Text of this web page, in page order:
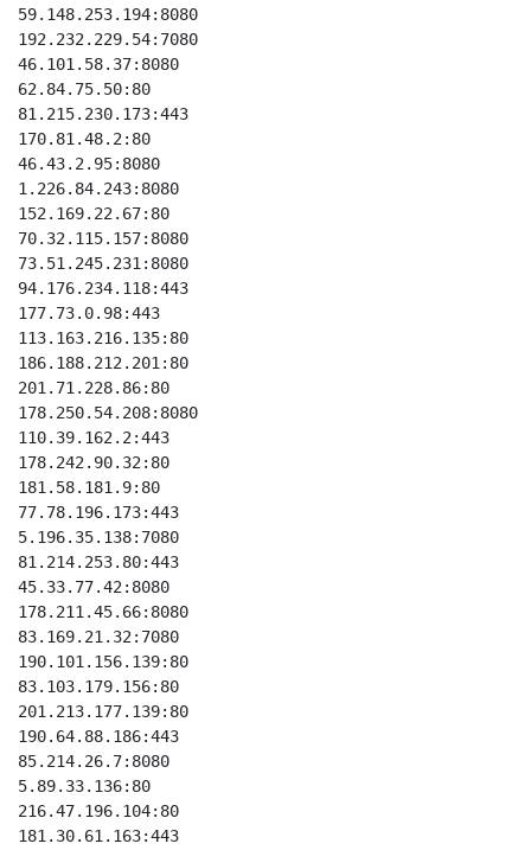
59.148.253.194:8080
192.232.229.54:7080
46.101.58.37:8080
62.84.75.50:80
81.215.230.173:443
170.81.48.2:80
46.43.2.95:8080
1.226.84.243:8080
152.169.22.67:80
70.32.115.157:8080
73.51.245.231:8080
94.176.234.118:443
177.73.0.98:443
113.163.216.135:80
186.188.212.201:80
201.71.228.86:80
178.250.54.208:8080
110.39.162.2:443
178.242.90.32:80
181.58.181.9:80
77.78.196.173:443
5.196.35.138:7080
81.214.253.80:443
45.33.77.42:8080
178.211.45.66:8080
83.169.21.32:7080
190.101.156.139:80
83.103.179.156:80
201.213.177.139:80
190.64.88.186:443
85.214.26.7:8080
5.89.33.136:80
216.47.196.104:80
181.30.61.163:443